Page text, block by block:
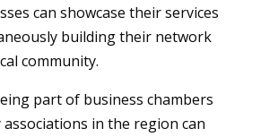
can showcase their services
building their network
community.
part of business chambers
in the region can